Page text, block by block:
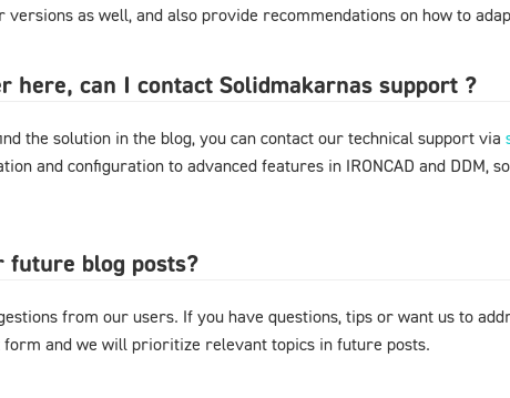
as well, and also provide recommendations on how to
here, can I contact Solidmakarnas support ?
the solution in the blog, you can contact our technical support via
and configuration to advanced features in IRONCAD and DDM,
future blog posts?
from our users. If you have questions, tips or want us to
and we will prioritize relevant topics in future posts.